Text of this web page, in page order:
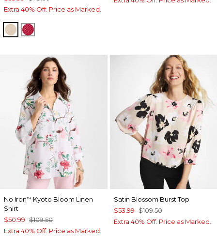
Extra 40% Off. Price as Marked.
SMOKEY TAUPE
HOT HONEYSUCKLE
No Iron™ Kyoto Bloom Linen
Shirt
$50.99 $109.50
Extra 40% Off. Price as Marked.
Satin Blossom Burst Top
$53.99 $109.50
Extra 40% Off. Price as Marked.